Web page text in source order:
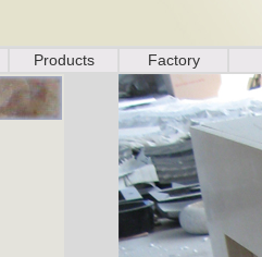
Products Factory